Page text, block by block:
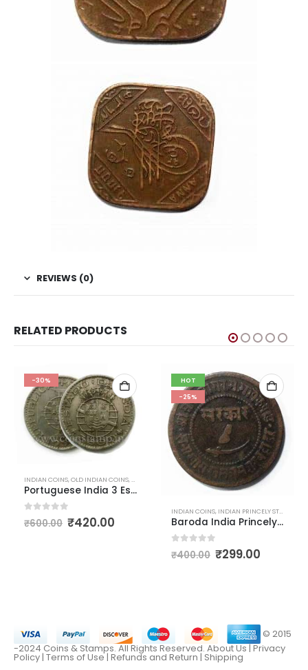
REVIEWS (0)
RELATED PRODUCTS
INDIAN COINS
-30%
INDIAN COINS,OLD INDIAN COINS,PORTUGUESE INDIA COINS
Portuguese India 3 Escudos
₹600.00 ₹420.00
HOT
-25%
INDIAN COINS, INDIAN PRINCELY STATES COINS
Baroda India Princely States Paisa Coins
₹400.00 ₹299.00
© 2015
-2024 Coins & Stamps. All Rights Reserved. About Us | Privacy
Policy | Terms of Use | Refunds and Return | Shipping